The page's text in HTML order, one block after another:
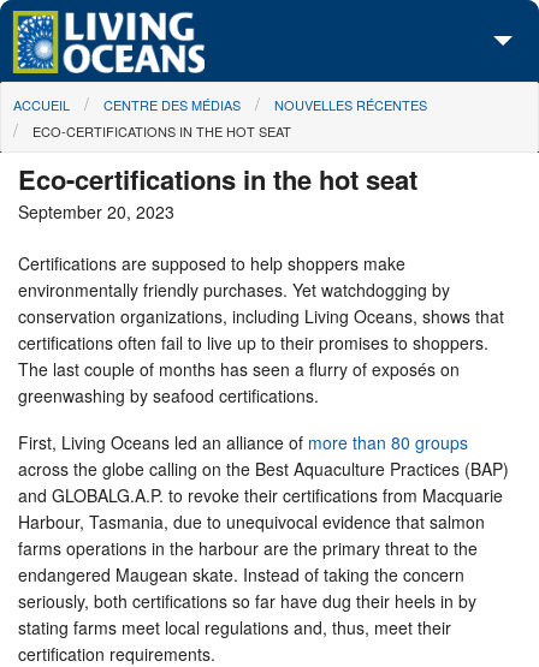
Skip to main content
À propos de nous
Centre des Médias
Les Cartes
Passez à l'action
You are here
ACCUEIL CENTRE DES MÉDIAS
NOUVELLES RÉCENTES
ECO-CERTIFICATIONS IN THE HOT SEAT
Eco-certifications in the hot seat
September 20, 2023
Certifications are supposed to help shoppers make
environmentally friendly purchases. Yet watchdogging by
conservation organizations, including Living Oceans, shows that
certifications often fail to live up to their promises to shoppers.
The last couple of months has seen a flurry of exposés on
greenwashing by seafood certifications.
First, Living Oceans led an alliance of more than 80 groups
across the globe calling on the Best Aquaculture Practices (BAP)
and GLOBALG.A.P. to revoke their certifications from Macquarie
Harbour, Tasmania, due to unequivocal evidence that salmon
farms operations in the harbour are the primary threat to the
endangered Maugean skate. Instead of taking the concern
seriously, both certifications so far have dug their heels in by
stating farms meet local regulations and, thus, meet their
certification requirements.